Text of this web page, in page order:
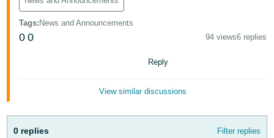
हिंदी
- IN
தமிழ்
- IN
Log
Tags: News and Announcements
0 0 94 views6 replies
Reply
View similar discussions
0 replies Filter replies